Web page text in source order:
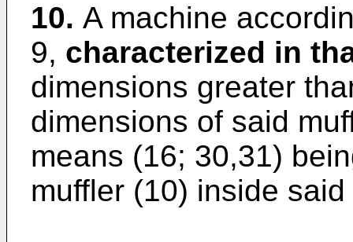
10. A machine
9, characterized in
dimensions greater
dimensions of said
means (16; 30,31)
muffler (10) inside